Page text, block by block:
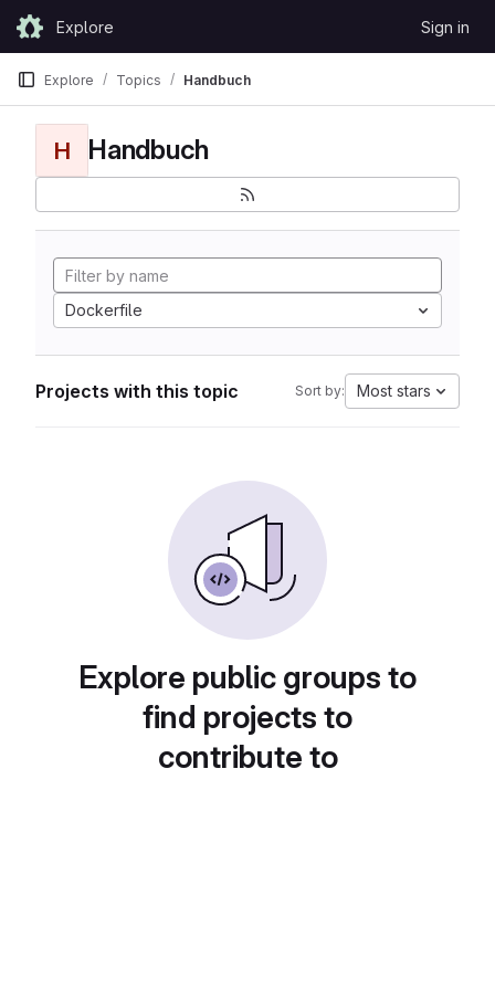
Skip to content
GitLabExplore Sign in
Explore Topics Handbuch
H Handbuch
Dockerfile
Projects with this topic Sort by: Most stars
Explore public groups to
find projects to
contribute to